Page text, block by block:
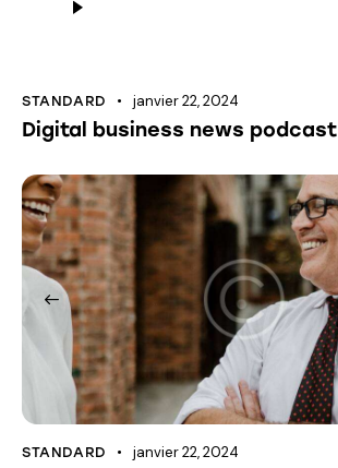
audio
STANDARD janvier 22, 2024
Digital business news podcast
STANDARD janvier 22, 2024